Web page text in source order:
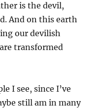
is the devil,
And on this earth
our devilish
transformed
I see, since I’ve
still am in many